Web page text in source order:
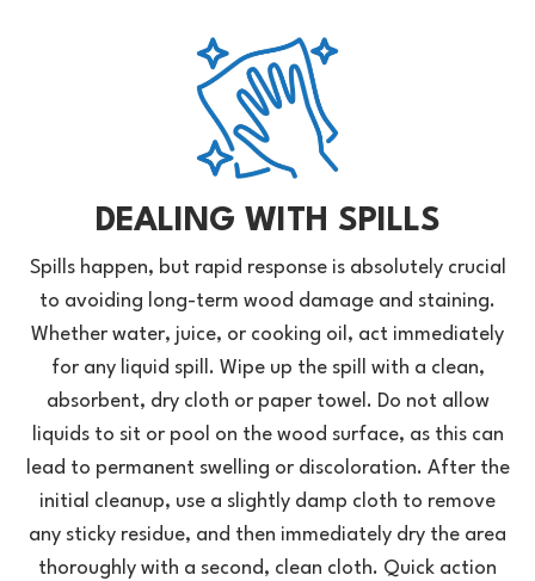
DEALING WITH SPILLS
Spills happen, but rapid response is absolutely crucial
to avoiding long-term wood damage and staining.
Whether water, juice, or cooking oil, act immediately
for any liquid spill. Wipe up the spill with a clean,
absorbent, dry cloth or paper towel. Do not allow
liquids to sit or pool on the wood surface, as this can
lead to permanent swelling or discoloration. After the
initial cleanup, use a slightly damp cloth to remove
any sticky residue, and then immediately dry the area
thoroughly with a second, clean cloth. Quick action